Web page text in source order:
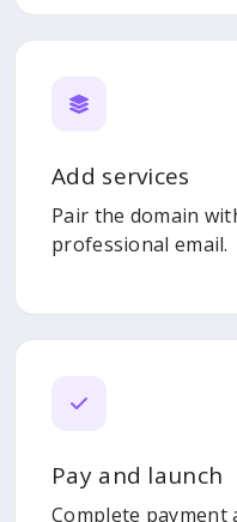
Add services
Pair the domain
professional email.
Pay and launch
Complete payment